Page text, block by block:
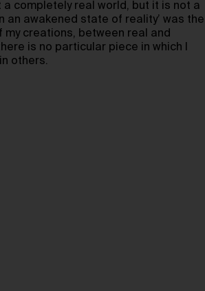
completely real world, but it is not a
an awakened state of reality’ was the
creations, between real and
is no particular piece in which I
others.